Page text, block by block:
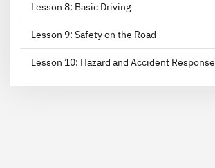
Lesson 8: Basic Driving
Lesson 9: Safety on the Road
Lesson 10: Hazard and Accident Response